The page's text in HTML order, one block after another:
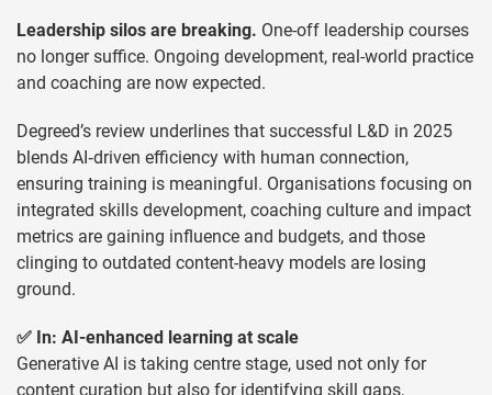
Leadership silos are breaking. One-off leadership courses
no longer suffice. Ongoing development, real-world practice
and coaching are now expected.
Degreed’s review underlines that successful L&D in 2025
blends AI‑driven efficiency with human connection,
ensuring training is meaningful. Organisations focusing on
integrated skills development, coaching culture and impact
metrics are gaining influence and budgets, and those
clinging to outdated content-heavy models are losing
ground.
✅ In: AI-enhanced learning at scale
Generative AI is taking centre stage, used not only for
content curation but also for identifying skill gaps,